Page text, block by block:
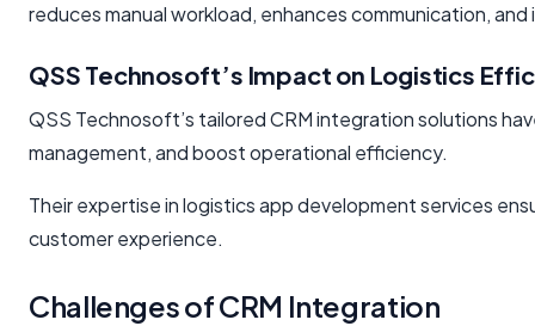
reduces manual workload, enhances communication,
QSS Technosoft’s Impact on Logistics
QSS Technosoft’s tailored CRM integration solutions
management, and boost operational efficiency.
Their expertise in logistics app development services
customer experience.
Challenges of CRM Integration